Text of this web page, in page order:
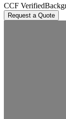
CCF Verified
Request a Quote